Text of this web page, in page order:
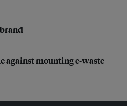
against mounting e-waste